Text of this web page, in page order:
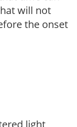
will not
the onset
light